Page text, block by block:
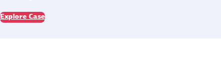
Explore Case